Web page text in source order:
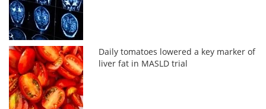
Daily tomatoes lowered a key marker of
liver fat in MASLD trial